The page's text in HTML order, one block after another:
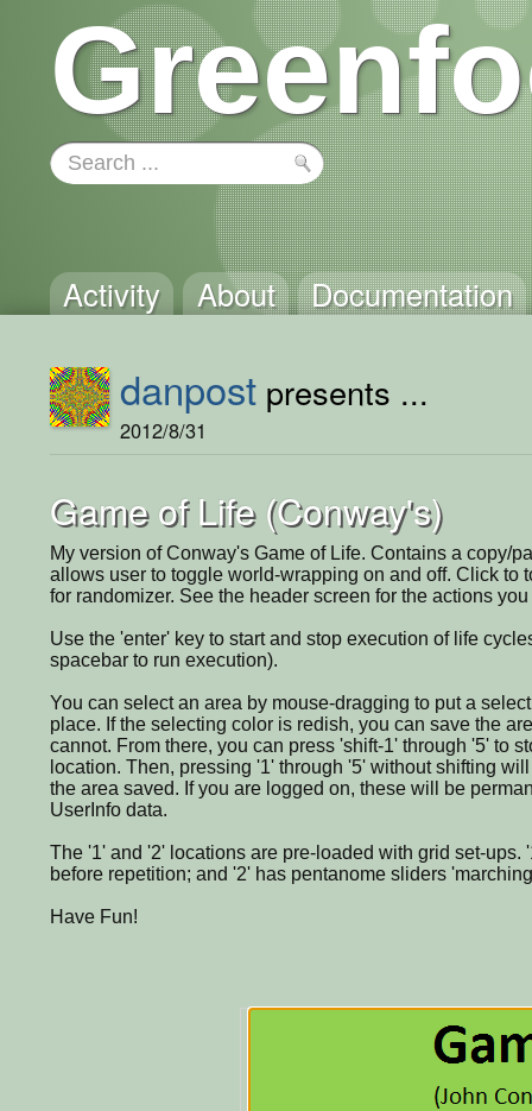
Activity About Documentation
danpost presents ...
2012/8/31
Game of Life (Conway's)
My version of Conway's Game of Life. Contains a copy/
allows user to toggle world-wrapping on and off. Click to
for randomizer. See the header screen for the actions
Use the 'enter' key to start and stop execution of life
spacebar to run execution).
You can select an area by mouse-dragging to put a
place. If the selecting color is redish, you can save the
cannot. From there, you can press 'shift-1' through '5' to
location. Then, pressing '1' through '5' without shifting
the area saved. If you are logged on, these will be
UserInfo data.
The '1' and '2' locations are pre-loaded with grid set-ups.
before repetition; and '2' has pentanome sliders
Have Fun!